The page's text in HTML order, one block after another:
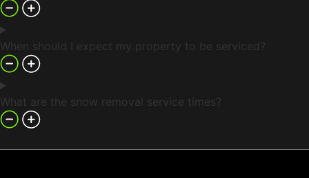
When should I expect my property to be serviced?
What are the snow removal service times?